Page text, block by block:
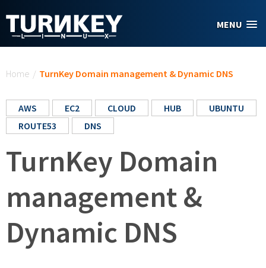
MENU
Home / TurnKey Domain management & Dynamic DNS
AWS EC2 CLOUD HUB
UBUNTU
ROUTE53
DNS
TurnKey Domain
management &
Dynamic DNS